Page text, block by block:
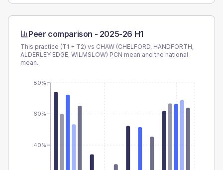
Peer comparison - 2025-26 H1
This practice (T1 + T2) vs CHAW (CHELFORD, HANDFORTH,
ALDERLEY EDGE, WILMSLOW) PCN mean and the national
mean.
40%
60%
80%